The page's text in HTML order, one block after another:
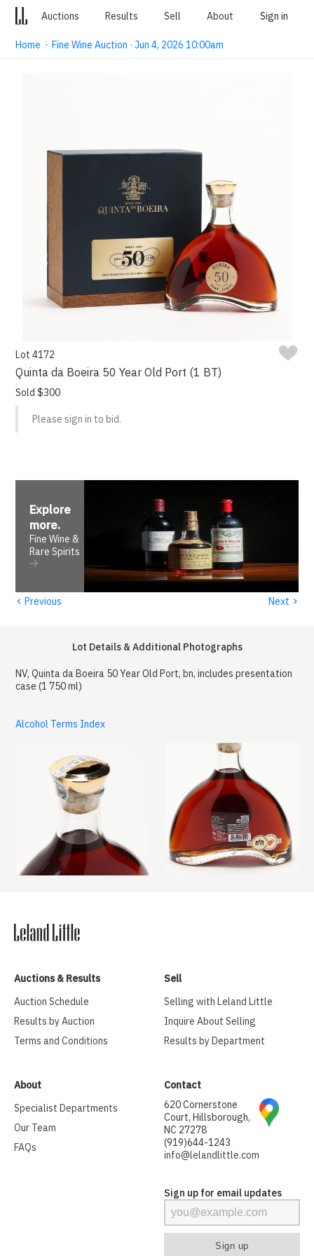
Auctions Results Sell About Sign in
Home ·Fine Wine Auction · Jun 4, 2026 10:00am
Lot 4172
Quinta da Boeira 50 Year Old Port (1 BT)
Sold $300
Please sign in to bid.
Explore
more.
Fine Wine &
Rare Spirits
‹ Previous Next ›
Lot Details & Additional Photographs
NV, Quinta da Boeira 50 Year Old Port, bn, includes presentation
case (1 750 ml)
Alcohol Terms Index
Auctions & Results
Auction Schedule
Results by Auction
Terms and Conditions
Sell
Selling with Leland Little
Inquire About Selling
Results by Department
About
Specialist Departments
Our Team
FAQs
Contact
620 Cornerstone
Court, Hillsborough,
NC 27278
(919)644-1243
info@lelandlittle.com
Sign up for email updates